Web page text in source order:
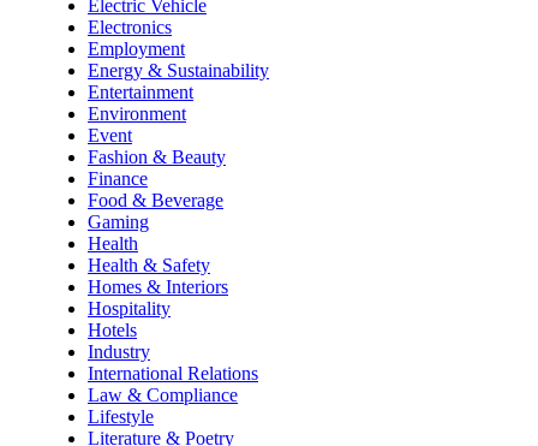
Electric Vehicle
Electronics
Employment
Energy & Sustainability
Entertainment
Environment
Event
Fashion & Beauty
Finance
Food & Beverage
Gaming
Health
Health & Safety
Homes & Interiors
Hospitality
Hotels
Industry
International Relations
Law & Compliance
Lifestyle
Literature & Poetry